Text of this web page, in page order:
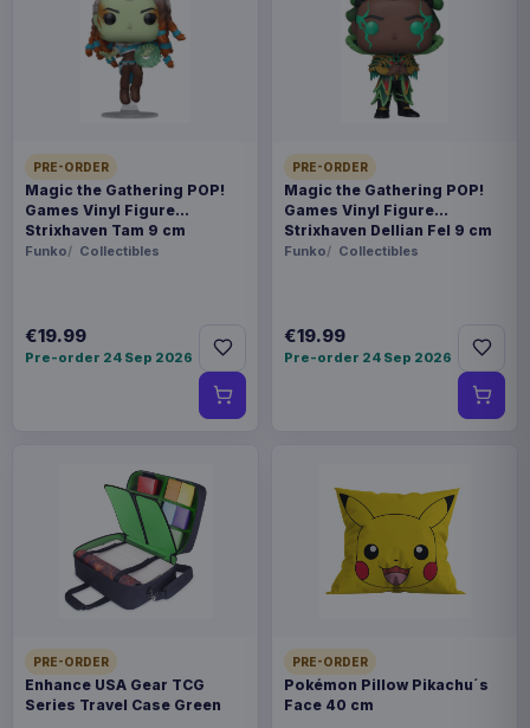
PRE-ORDER
Magic the Gathering POP!
Games Vinyl Figure
Strixhaven Tam 9 cm
Funko Collectibles
€19.99
Pre-order 24 Sep 2026
PRE-ORDER
Magic the Gathering POP!
Games Vinyl Figure
Strixhaven Dellian Fel 9 cm
Funko Collectibles
€19.99
Pre-order 24 Sep 2026
PRE-ORDER
Enhance USA Gear TCG
Series Travel Case Green
PRE-ORDER
Pokémon Pillow Pikachu´s
Face 40 cm
Release dates and delivery estimates may change.
Payments, refunds & returns
AAAM-1121110XXXL
Fashion & Accessories
Pokémon
We're making your fandom festive with our
renowned range of geeky Christmas jumpers.
Whether you're into Movies, TV, Gaming,
Cartoons or Comics, we're sure to have
our Christmas sweaters are a unisex fit and 100%
knitted, never printed. They're made from
synthetic materials like acrylic which means
they're great for vegans and people who are
irritated by natural wool. - High quality Christmas
sizes (please specify when ordering)
Product details